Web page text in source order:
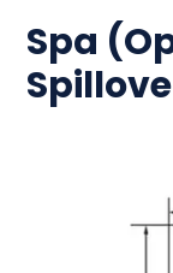
CART
Spa